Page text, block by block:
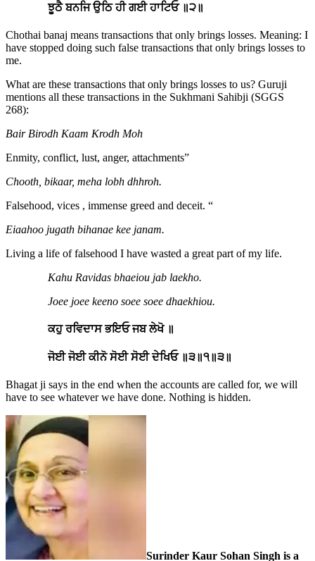
ਝੂਠੈ ਬਨਜਿ ਉਠਿ ਹੀ ਗਈ ਹਾਟਿਓ ॥੨॥
Chothai banaj means transactions that only brings losses. Meaning: I
have stopped doing such false transactions that only brings losses to
me.
What are these transactions that only brings losses to us? Guruji
mentions all these transactions in the Sukhmani Sahibji (SGGS
268):
Bair Birodh Kaam Krodh Moh
Enmity, conflict, lust, anger, attachments”
Chooth, bikaar, meha lobh dhhroh.
Falsehood, vices , immense greed and deceit. “
Eiaahoo jugath bihanae kee janam.
Living a life of falsehood I have wasted a great part of my life.
Kahu Ravidas bhaeiou jab laekho.
Joee joee keeno soee soee dhaekhiou.
ਕਹੁ ਰਵਿਦਾਸ ਭਇਓ ਜਬ ਲੇਖੋ ॥
ਜੋਈ ਜੋਈ ਕੀਨੋ ਸੋਈ ਸੋਈ ਦੇਖਿਓ ॥੩॥੧॥੩॥
Bhagat ji says in the end when the accounts are called for, we will
have to see whatever we have done. Nothing is hidden.
Surinder Kaur Sohan Singh is a